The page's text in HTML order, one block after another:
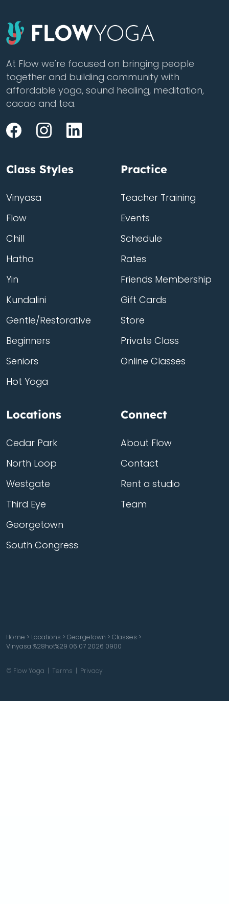
At Flow we're focused on bringing people
together and building community with
affordable yoga, sound healing, meditation,
cacao and tea.
Class Styles
Vinyasa
Flow
Chill
Hatha
Yin
Kundalini
Gentle/Restorative
Beginners
Seniors
Hot Yoga
Practice
Teacher Training
Events
Schedule
Rates
Friends Membership
Gift Cards
Store
Private Class
Online Classes
Locations
Cedar Park
North Loop
Westgate
Third Eye
Georgetown
South Congress
Connect
About Flow
Contact
Rent a studio
Team
Home > Locations > Georgetown > Classes >
Vinyasa %28hot%29 06 07 2026 0900
© Flow Yoga | Terms | Privacy